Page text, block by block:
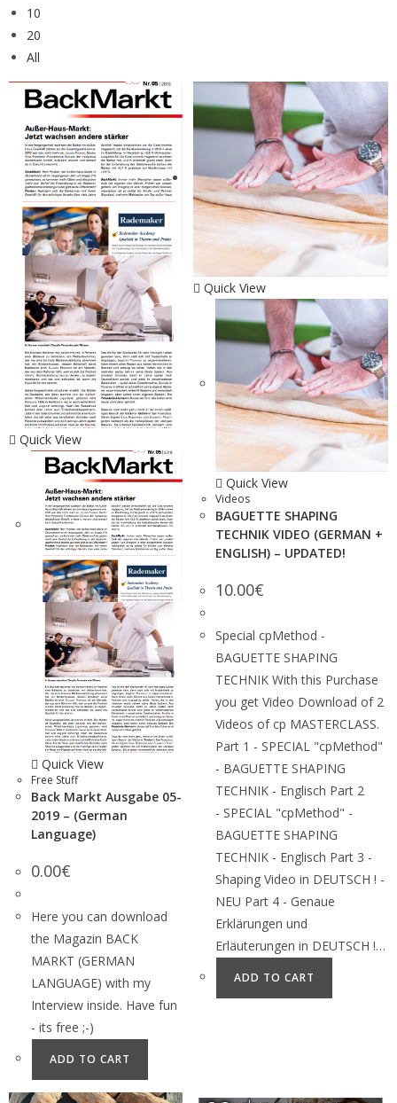
10
20
All
Quick View
Quick View
Free Stuff
Back Markt Ausgabe 05-
2019 – (German
Language)
0.00€
Here you can download
the Magazin BACK
MARKT (GERMAN
LANGUAGE) with my
Interview inside. Have fun
- its free ;-)
ADD TO CART
Quick View
Quick View
Videos
BAGUETTE SHAPING
TECHNIK VIDEO (GERMAN +
ENGLISH) – UPDATED!
10.00€
Special cpMethod -
BAGUETTE SHAPING
TECHNIK With this Purchase
you get Video Download of 2
Videos of cp MASTERCLASS.
Part 1 - SPECIAL "cpMethod"
- BAGUETTE SHAPING
TECHNIK - Englisch Part 2
- SPECIAL "cpMethod" -
BAGUETTE SHAPING
TECHNIK - Englisch Part 3 -
Shaping Video in DEUTSCH ! -
NEU Part 4 - Genaue
Erklärungen und
Erläuterungen in DEUTSCH !…
ADD TO CART